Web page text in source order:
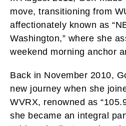
move, transitioning from
affectionately known as
Washington,” where she
weekend morning anchor
Back in November 2010,
new journey when she
WVRX, renowned as
she became an integral